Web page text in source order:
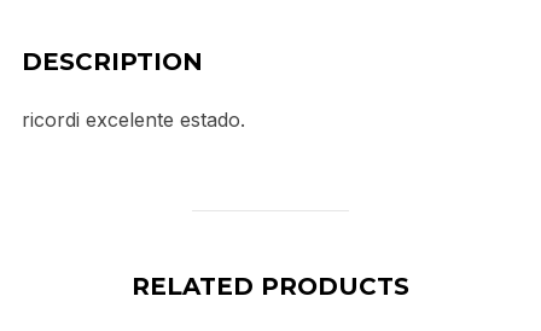
DESCRIPTION
ricordi excelente estado.
RELATED PRODUCTS